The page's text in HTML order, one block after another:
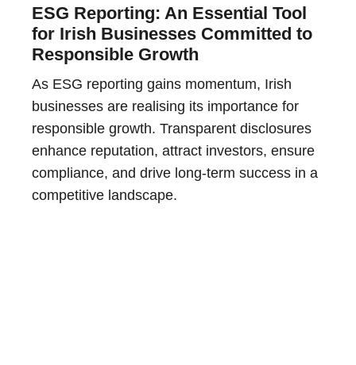
ESG Reporting: An Essential Tool
for Irish Businesses Committed to
Responsible Growth
As ESG reporting gains momentum, Irish
businesses are realising its importance for
responsible growth. Transparent disclosures
enhance reputation, attract investors, ensure
compliance, and drive long-term success in a
competitive landscape.